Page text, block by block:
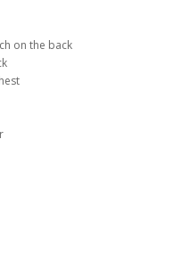
on the back